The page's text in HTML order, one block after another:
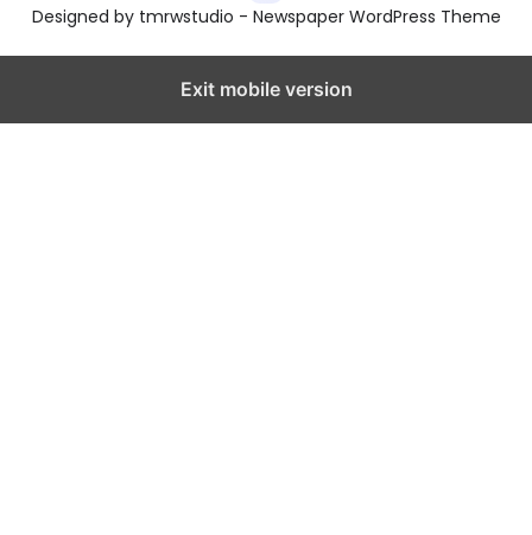
Designed by tmrwstudio - Newspaper WordPress Theme
Exit mobile version